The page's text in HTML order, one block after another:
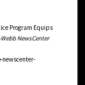
Program Equips
NewsCenter